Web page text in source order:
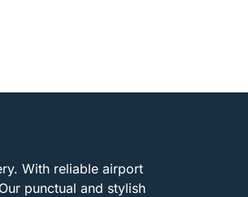
With reliable airport
punctual and stylish